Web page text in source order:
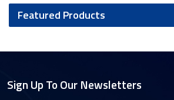
Featured Products
Sign Up To Our Newsletters